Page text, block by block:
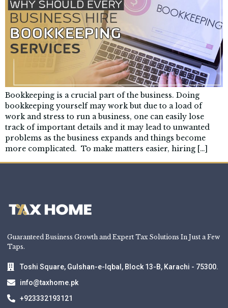
Bookkeeping is a crucial part of the business. Doing
bookkeeping yourself may work but due to a load of
work and stress to run a business, one can easily lose
track of important details and it may lead to unwanted
problems as the business expands and things become
more complicated. To make matters easier, hiring […]
Guaranteed Business Growth and Expert Tax Solutions In Just a Few
Taps.
Toshi Square, Gulshan-e-Iqbal, Block 13-B, Karachi - 75300.
info@taxhome.pk
+923332193121